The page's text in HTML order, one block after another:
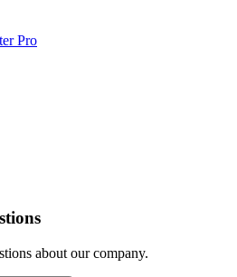
Pro
about our company.